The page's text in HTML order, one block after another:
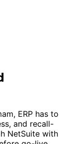
ERP has to
and recall-
NetSuite with